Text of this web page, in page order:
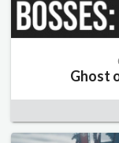
Ghost